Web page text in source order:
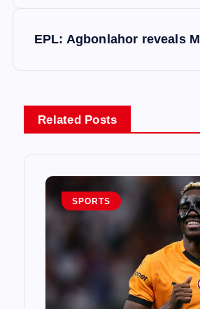
EPL: Agbonlahor reveals
Related Posts
SPORTS